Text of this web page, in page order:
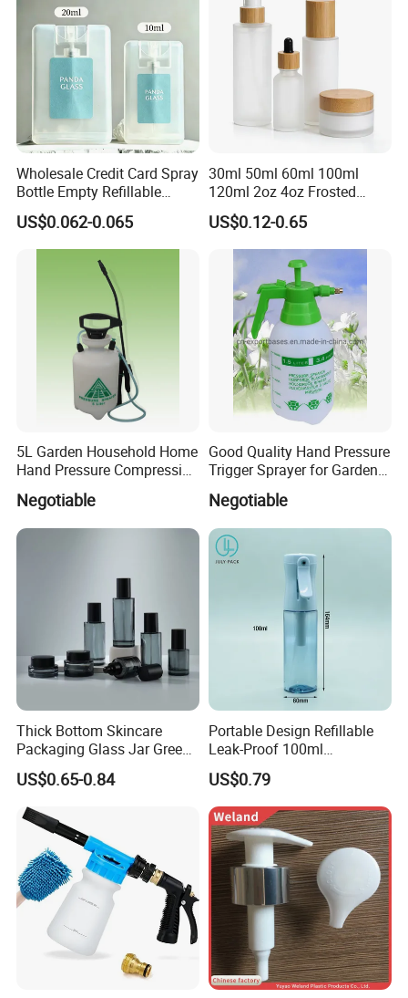
Wholesale Credit Card Spray
Bottle Empty Refillable
Plastic Travel Mist Perfume
Atomizer
US$0.062-0.065
30ml 50ml 60ml 100ml
120ml 2oz 4oz Frosted
Cosmetic Lotion Pump Fine
Mist Glass Spray Bottle with
Bamboo Wood Lid
US$0.12-0.65
5L Garden Household Home
Hand Pressure Compression
Negotiable
Good Quality Hand Pressure
Trigger Sprayer for Garden
and Home Use (YS-1.5)
Negotiable
Thick Bottom Skincare
Packaging Glass Jar Green
Clear Toner Essence Serum
Lotion Cosmetic Glass
Bottle with Pump Spray
US$0.65-0.84
Portable Design Refillable
Leak-Proof 100ml
Continuous Mist Spray
Bottle with Lock
US$0.79